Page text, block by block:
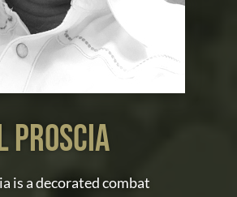
proscia
is a decorated combat